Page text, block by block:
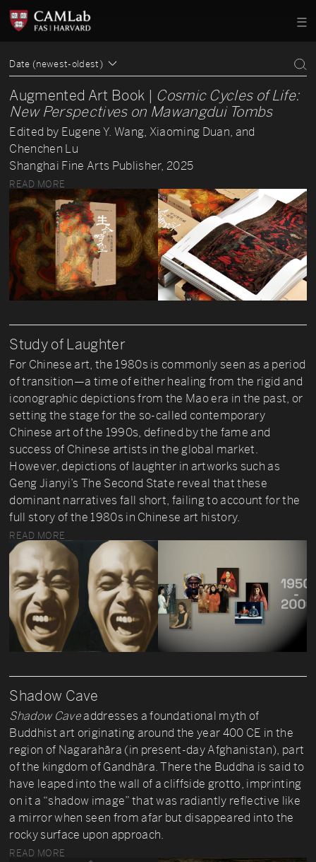
Date (newest-oldest)
Augmented Art Book | Cosmic Cycles of Life:
New Perspectives on Mawangdui Tombs
Edited by Eugene Y. Wang, Xiaoming Duan, and
Chenchen Lu
Shanghai Fine Arts Publisher, 2025
READ MORE
Study of Laughter
For Chinese art, the 1980s is commonly seen as a period
of transition—a time of either healing from the rigid and
iconographic depictions from the Mao era in the past, or
setting the stage for the so-called contemporary
Chinese art of the 1990s, defined by the fame and
success of Chinese artists in the global market.
However, depictions of laughter in artworks such as
Geng Jianyi’s The Second State reveal that these
dominant narratives fall short, failing to account for the
full story of the 1980s in Chinese art history.
READ MORE
Shadow Cave
Shadow Cave addresses a foundational myth of
Buddhist art originating around the year 400 CE in the
region of Nagarahāra (in present-day Afghanistan), part
of the kingdom of Gandhāra. There the Buddha is said to
have leaped into the wall of a cliffside grotto, imprinting
on it a “shadow image” that was radiantly reflective like
a mirror when seen from afar but disappeared into the
rocky surface upon approach.
READ MORE